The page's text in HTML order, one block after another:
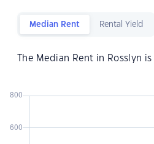
Median Rent Rental Yield
The Median Rent in Rosslyn is